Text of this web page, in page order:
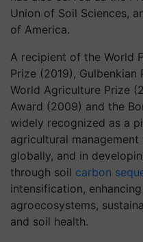
Union of Soil Sciences,
of America.
A recipient of the World
Prize (2019),
World Agriculture Prize
Award (2009) and the
widely recognized as a
agricultural
globally, and in
through soil carbon
intensification,
agroecosystems,
and soil health.